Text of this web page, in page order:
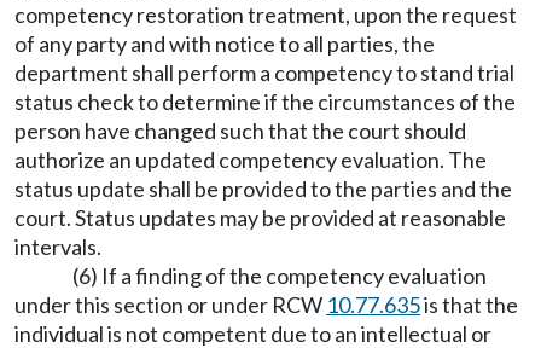
competency restoration treatment, upon the request
of any party and with notice to all parties, the
department shall perform a competency to stand trial
status check to determine if the circumstances of the
person have changed such that the court should
authorize an updated competency evaluation. The
status update shall be provided to the parties and the
court. Status updates may be provided at reasonable
intervals.
(6) If a finding of the competency evaluation
under this section or under RCW 10.77.635is that the
individual is not competent due to an intellectual or